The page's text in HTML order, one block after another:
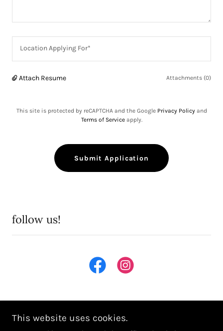
Location Applying For*
Attach Resume Attachments (0)
This site is protected by reCAPTCHA and the Google Privacy Policyand
Terms of Serviceapply.
Submit Application
follow us!
This website uses cookies.